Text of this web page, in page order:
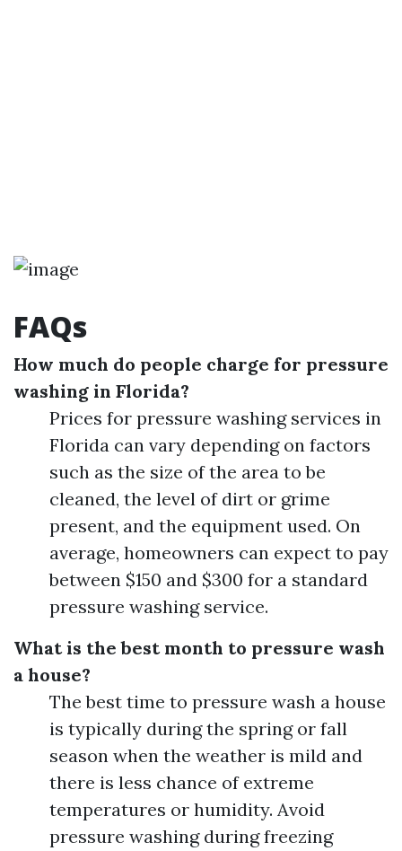
FAQs
How much do people charge for pressure
washing in Florida?
Prices for pressure washing services in
Florida can vary depending on factors
such as the size of the area to be
cleaned, the level of dirt or grime
present, and the equipment used. On
average, homeowners can expect to pay
between $150 and $300 for a standard
pressure washing service.
What is the best month to pressure wash
a house?
The best time to pressure wash a house
is typically during the spring or fall
season when the weather is mild and
there is less chance of extreme
temperatures or humidity. Avoid
pressure washing during freezing